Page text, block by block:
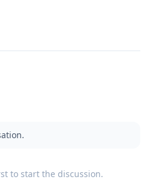
to start the discussion.